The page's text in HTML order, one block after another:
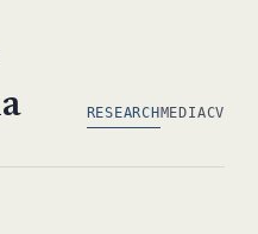
RESEARCHMEDIACV